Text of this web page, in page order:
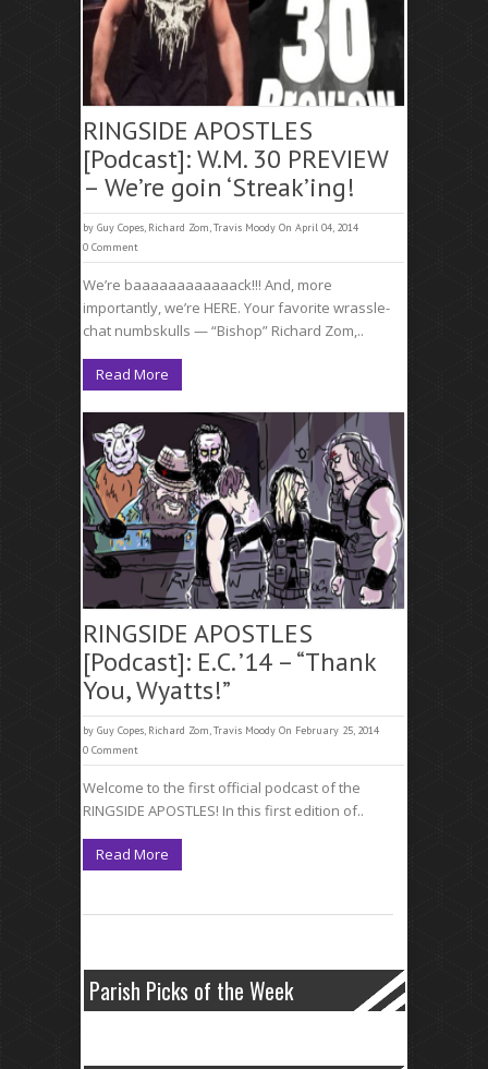
RINGSIDE APOSTLES
[Podcast]: W.M. 30 PREVIEW
– We’re goin ‘Streak’ing!
by Guy Copes, Richard Zom,Travis Moody On April 04, 2014
0 Comment
We’re baaaaaaaaaaaack!!! And, more
importantly, we’re HERE. Your favorite wrassle-
chat numbskulls — “Bishop” Richard Zom,..
Read More
RINGSIDE APOSTLES
[Podcast]: E.C. ’14 – “Thank
You, Wyatts!”
by Guy Copes, Richard Zom,Travis Moody On February 25, 2014
0 Comment
Welcome to the first official podcast of the
RINGSIDE APOSTLES! In this first edition of..
Read More
Parish Picks of the Week